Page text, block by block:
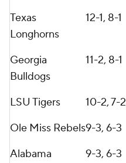
Texas
Longhorns
12-1, 8-1
Georgia
Bulldogs
11-2, 8-1
LSU Tigers
10-2, 7-2
Ole Miss Rebels9-3, 6-3
Alabama
9-3, 6-3